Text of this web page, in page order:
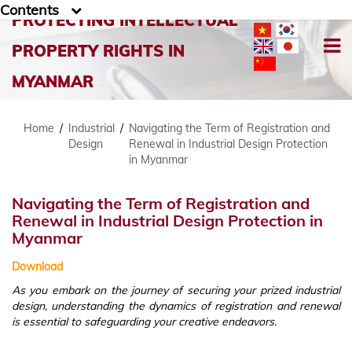
PROTECTING INTELLECTUAL
PROPERTY RIGHTS IN
MYANMAR
Home / Industrial
Design
/ Navigating the Term of Registration and
Renewal in Industrial Design Protection
in Myanmar
Contents
Navigating the Term of Registration and
Renewal in Industrial Design Protection in
Myanmar
Download
As you embark on the journey of securing your prized industrial
design, understanding the dynamics of registration and renewal
is essential to safeguarding your creative endeavors.